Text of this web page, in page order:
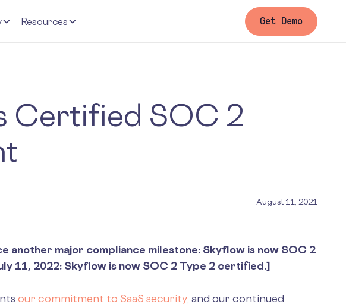
Resources Get Demo
Certified SOC 2
August 11, 2021
another major compliance milestone: Skyflow is now SOC 2
11, 2022: Skyflow is now SOC 2 Type 2 certified.]
our commitment to SaaS security, and our continued